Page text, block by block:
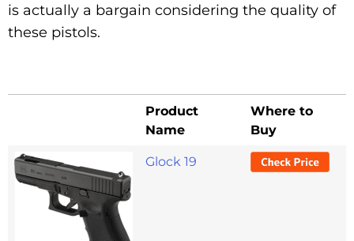
is actually a bargain considering the quality of
these pistols.
Product
Name
Where to
Buy
Glock 19